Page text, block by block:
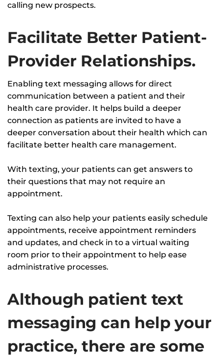
calling new prospects.
Facilitate Better Patient-
Provider Relationships.
Enabling text messaging allows for direct
communication between a patient and their
health care provider. It helps build a deeper
connection as patients are invited to have a
deeper conversation about their health which can
facilitate better health care management.
With texting, your patients can get answers to
their questions that may not require an
appointment.
Texting can also help your patients easily schedule
appointments, receive appointment reminders
and updates, and check in to a virtual waiting
room prior to their appointment to help ease
administrative processes.
Although patient text
messaging can help your
practice, there are some